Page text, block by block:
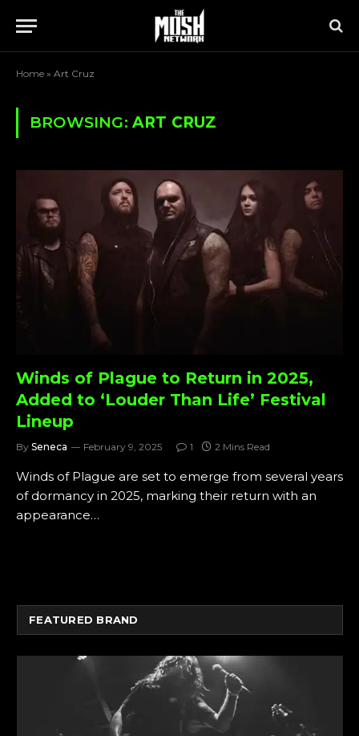
Home » Art Cruz
BROWSING: ART CRUZ
Winds of Plague to Return in 2025,
Added to ‘Louder Than Life’ Festival
Lineup
By Seneca February 9, 2025 1 2 Mins Read
Winds of Plague are set to emerge from several years
of dormancy in 2025, marking their return with an
appearance…
FEATURED BRAND